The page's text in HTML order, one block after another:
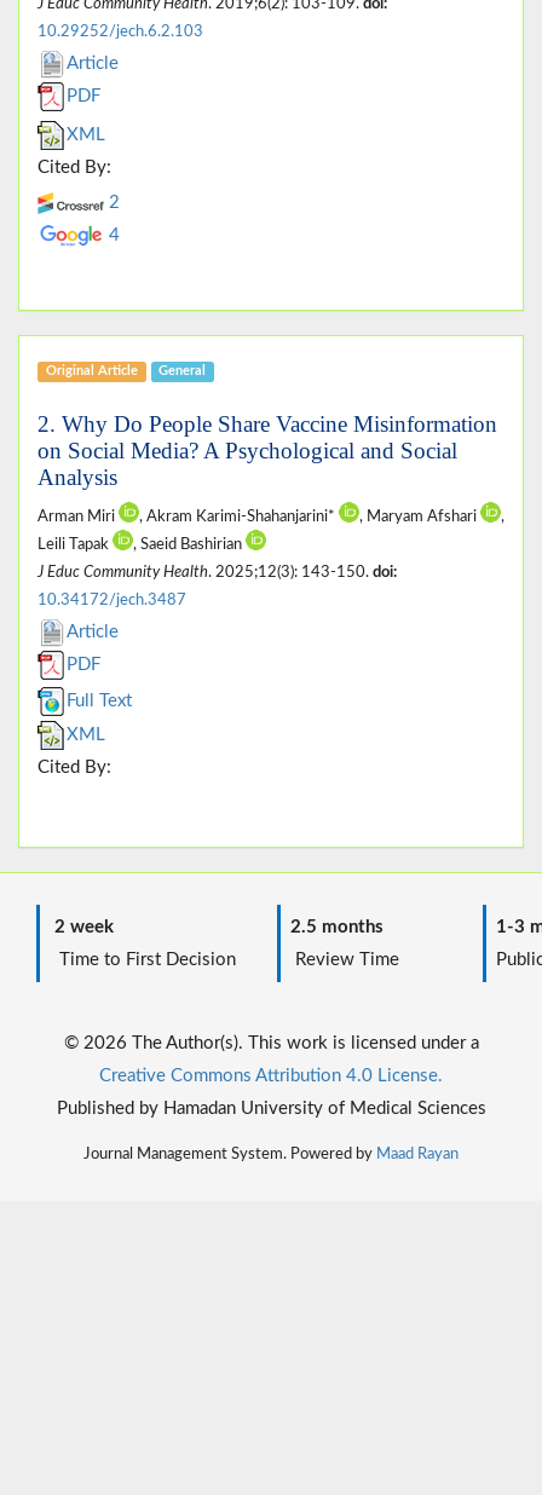
J Educ Community Health. 2019;6(2): 103-109. doi:
10.29252/jech.6.2.103
Article
PDF
XML
Cited By:
2
4
Original Article General
2. Why Do People Share Vaccine Misinformation
on Social Media? A Psychological and Social
Analysis
Arman Miri , Akram Karimi-Shahanjarini* , Maryam Afshari
,
Leili Tapak
, Saeid Bashirian
J Educ Community Health. 2025;12(3): 143-150. doi:
10.34172/jech.3487
Article
PDF
Full Text
XML
Cited By:
2 week
Time to First Decision
2.5 months
Review Time
1-3
© 2026 The Author(s). This work is licensed under a
Creative Commons Attribution 4.0 License.
Published by Hamadan University of Medical Sciences
Journal Management System. Powered by Maad Rayan